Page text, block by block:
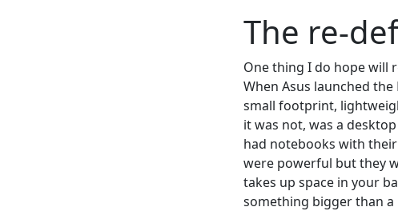
The re-
One thing I do hope will
When Asus launched
small footprint,
it was not, was a
had notebooks with their
were powerful but they
takes up space in your
something bigger than